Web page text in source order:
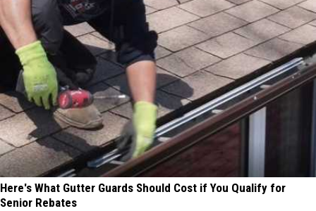
Here's What Gutter Guards Should Cost if You Qualify for
Senior Rebates